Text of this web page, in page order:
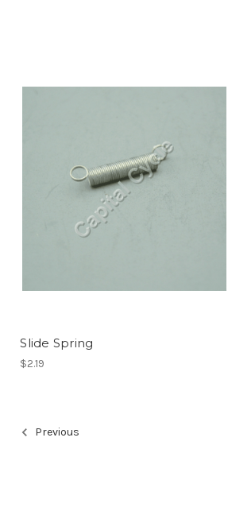
Slide Spring
$2.19
Previous